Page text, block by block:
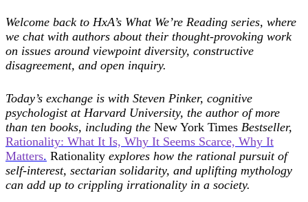
Welcome back to HxA’s What We’re Reading series, where
we chat with authors about their thought-provoking work
on issues around viewpoint diversity, constructive
disagreement, and open inquiry.
Today’s exchange is with Steven Pinker, cognitive
psychologist at Harvard University, the author of more
than ten books, including the New York Times Bestseller,
Rationality: What It Is, Why It Seems Scarce, Why It
Matters. Rationality explores how the rational pursuit of
self-interest, sectarian solidarity, and uplifting mythology
can add up to crippling irrationality in a society.